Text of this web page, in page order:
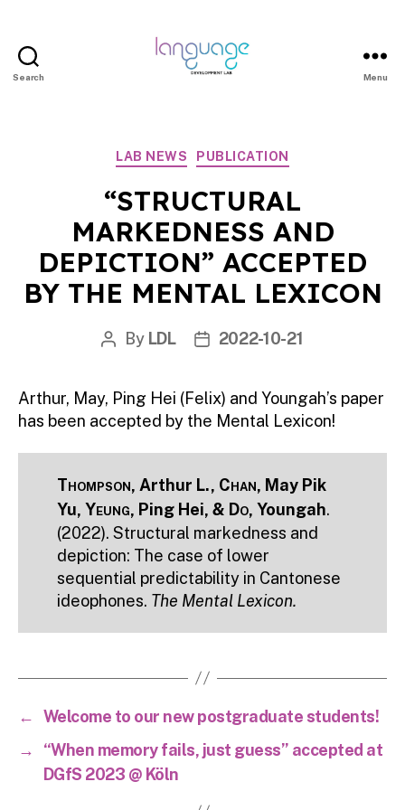
Search
of
Linguistics
|
HKU
Menu
Categories
LAB NEWS PUBLICATION
“STRUCTURAL
MARKEDNESS AND
DEPICTION” ACCEPTED
BY THE MENTAL LEXICON
Post
By LDL
Post2022-10-21
Arthur, May, Ping Hei (Felix) and Youngah’s paper
has been accepted by the Mental Lexicon!
Thompson, Arthur L., Chan, May Pik
Yu, Yeung, Ping Hei, & Do, Youngah.
(2022). Structural markedness and
depiction: The case of lower
sequential predictability in Cantonese
ideophones. The Mental Lexicon.
←
Welcome to our new postgraduate students!
→
“When memory fails, just guess” accepted at
DGfS 2023 @ Köln